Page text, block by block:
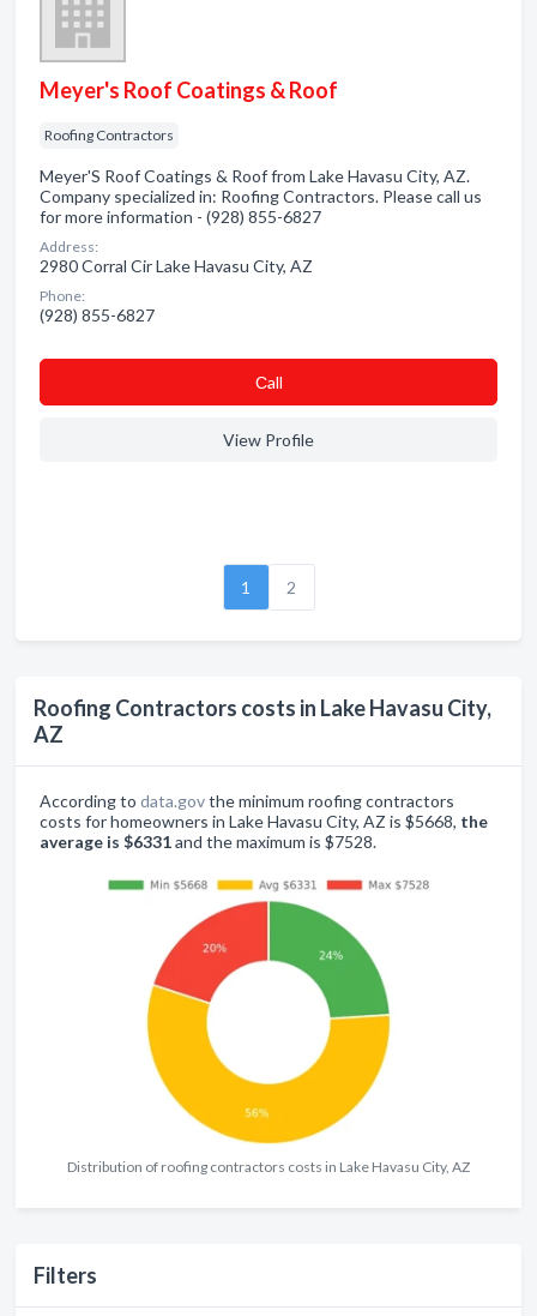
Roofing Contractors costs in Lake Havasu City,
AZ
According to data.govthe minimum roofing contractors
costs for homeowners in Lake Havasu City, AZ is $5668, the
average is $6331and the maximum is $7528.
Distribution of roofing contractors costs in Lake Havasu City, AZ
Filters
Meyer's Roof Coatings & Roof
Roofing Contractors
Meyer'S Roof Coatings & Roof from Lake Havasu City, AZ.
Company specialized in: Roofing Contractors. Please call us
for more information - (928) 855-6827
Address:
2980 Corral Cir Lake Havasu City, AZ
Phone:
(928) 855-6827
Сall
View Profile
1 2